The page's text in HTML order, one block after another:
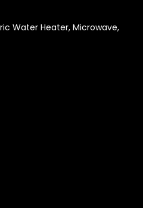
Water Heater, Microwave,